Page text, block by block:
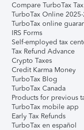
Compare TurboTax
TurboTax Online
TurboTax online
IRS Forms
Self-employed tax
Tax Refund Advance
Crypto Taxes
Credit Karma Money
TurboTax Blog
TurboTax Canada
Products for previous
TurboTax mobile app
Early Tax Refunds
TurboTax en español